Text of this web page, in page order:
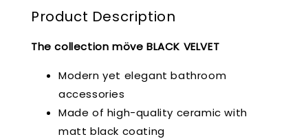
Product Description
The collection möve BLACK VELVET
Modern yet elegant bathroom
accessories
Made of high-quality ceramic with
matt black coating